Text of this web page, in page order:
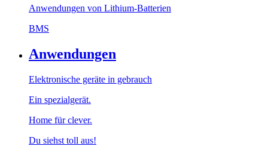
Anwendungen von Lithium-Batterien
BMS
Anwendungen
Elektronische geräte in gebrauch
Ein spezialgerät.
Home für clever.
Du siehst toll aus!